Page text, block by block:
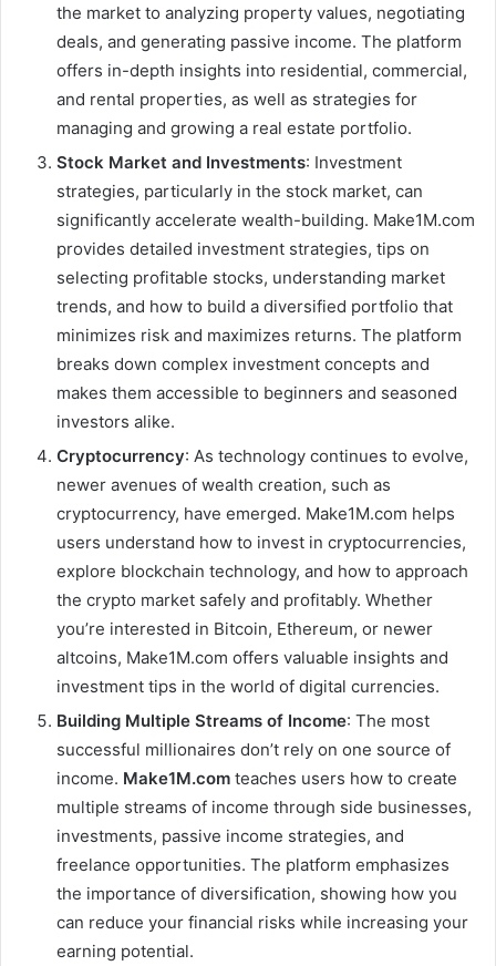
the market to analyzing property values, negotiating
deals, and generating passive income. The platform
offers in-depth insights into residential, commercial,
and rental properties, as well as strategies for
managing and growing a real estate portfolio.
Stock Market and Investments: Investment
strategies, particularly in the stock market, can
significantly accelerate wealth-building. Make1M.com
provides detailed investment strategies, tips on
selecting profitable stocks, understanding market
trends, and how to build a diversified portfolio that
minimizes risk and maximizes returns. The platform
breaks down complex investment concepts and
makes them accessible to beginners and seasoned
investors alike.
Cryptocurrency: As technology continues to evolve,
newer avenues of wealth creation, such as
cryptocurrency, have emerged. Make1M.com helps
users understand how to invest in cryptocurrencies,
explore blockchain technology, and how to approach
the crypto market safely and profitably. Whether
you’re interested in Bitcoin, Ethereum, or newer
altcoins, Make1M.com offers valuable insights and
investment tips in the world of digital currencies.
Building Multiple Streams of Income: The most
successful millionaires don’t rely on one source of
income. Make1M.com teaches users how to create
multiple streams of income through side businesses,
investments, passive income strategies, and
freelance opportunities. The platform emphasizes
the importance of diversification, showing how you
can reduce your financial risks while increasing your
earning potential.